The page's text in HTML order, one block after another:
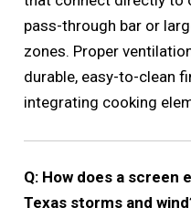
pass-through bar or
zones. Proper
durable, easy-to-clean
integrating cooking
Q: How does a screen
Texas storms and